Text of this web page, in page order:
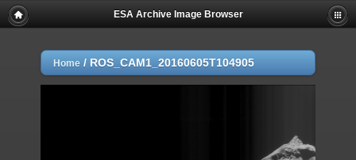
ESA Archive Image Browser
Home / ROS_CAM1_20160605T104905